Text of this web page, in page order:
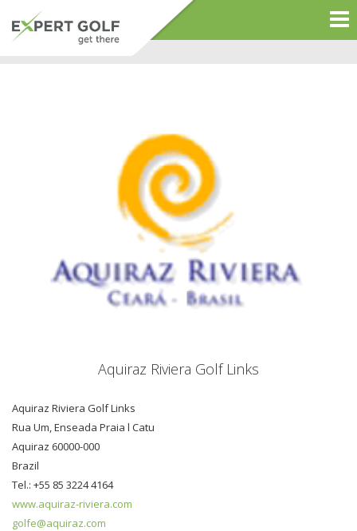
Aquiraz Riviera Golf Links
Aquiraz Riviera Golf Links
Rua Um, Enseada Praia l Catu
Aquiraz 60000-000
Brazil
Tel.: +55 85 3224 4164
www.aquiraz-riviera.com
golfe@aquiraz.com